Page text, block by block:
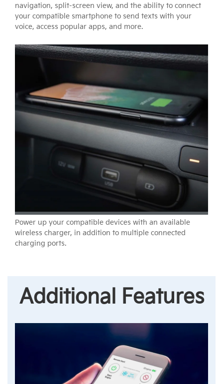
navigation, split-screen view, and the ability to connect
your compatible smartphone to send texts with your
voice, access popular apps, and more.
Power up your compatible devices with an available
wireless charger, in addition to multiple connected
charging ports.
Additional Features